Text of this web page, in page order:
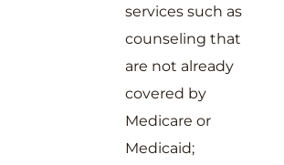
services such as
counseling that
are not already
covered by
Medicare or
Medicaid;